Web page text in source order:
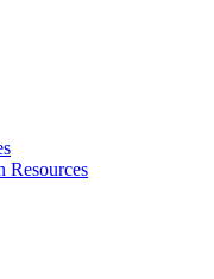
Resources